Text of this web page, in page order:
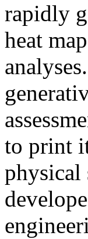
rapidly
heat
to print
physical